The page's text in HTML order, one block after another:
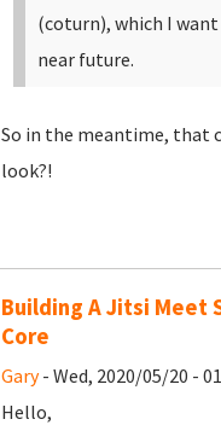
(coturn), which I
near future.
So in the meantime, that
look?!
Building A Jitsi Meet
Core
Gary- Wed, 2020/05/20 -
Hello,